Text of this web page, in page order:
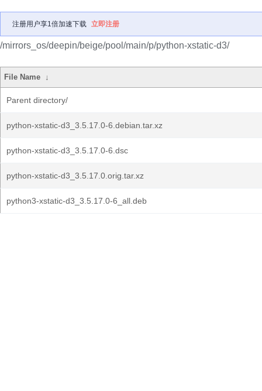
注册用户享1倍加速下载 立即注册
/mirrors_os/deepin/beige/pool/main/p/python-xstatic-d3/
File Name ↓
Parent directory/
python-xstatic-d3_3.5.17.0-6.debian.tar.xz
python-xstatic-d3_3.5.17.0-6.dsc
python-xstatic-d3_3.5.17.0.orig.tar.xz
python3-xstatic-d3_3.5.17.0-6_all.deb